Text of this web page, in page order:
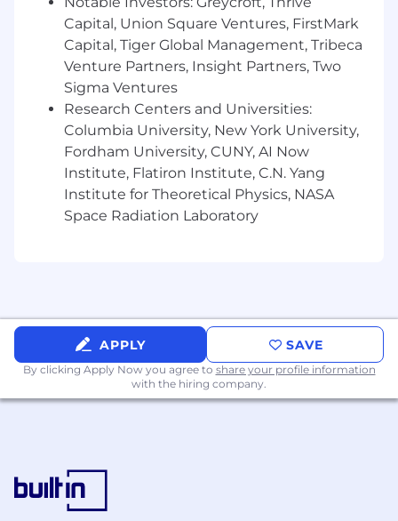
daily standups, design reviews, and real-
time incident response.
Platform Advocacy & Adoption:Identify
opportunities to accelerate the adoption of
Cloudflare services, unlocking new
capabilities across the customer's tech
stack.
Platform Breadth & Depth : Deep technical
competence in building production
applications on a modern stack, combined
with the willingness and ability to go deep
on all Cloudflare product areas. From
gaps directly to Cloudflare's Product and
Engineering teams to influence the
developer platform roadmap.
Strategic Relationship Management:
Establish and maintain trusted technical
site presence at customer locations to
foster deep collaboration and cultural
alignment.
Capital, Union Square Ventures, FirstMark
Capital, Tiger Global Management, Tribeca
Venture Partners, Insight Partners, Two
Sigma Ventures
Research Centers and Universities:
Columbia University, New York University,
Fordham University, CUNY, AI Now
Institute, Flatiron Institute, C.N. Yang
Institute for Theoretical Physics, NASA
Space Radiation Laboratory
APPLY SAVE
By clicking Apply Now you agree to share your profile information
with the hiring company.